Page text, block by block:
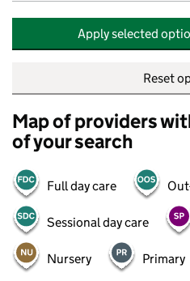
Apply selected
Reset
Map of providers
of your search
Full day care
Sessional day care
Nursery Primary